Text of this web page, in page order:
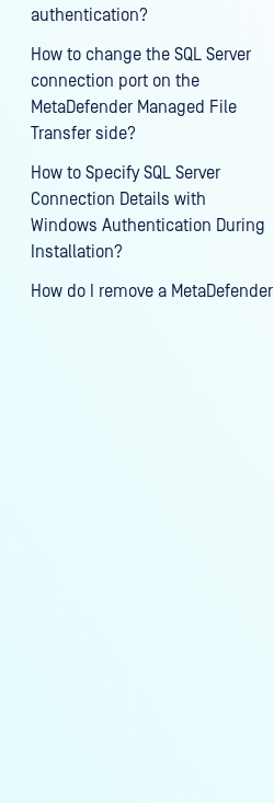
authentication?
How to change the SQL Server
connection port on the
MetaDefender Managed File
Transfer side?
How to Specify SQL Server
Connection Details with
Windows Authentication During
Installation?
How do I remove a MetaDefender